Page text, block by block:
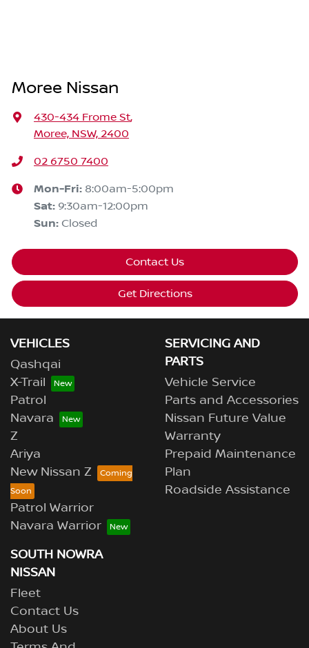
Moree Nissan
430-434 Frome St,
Moree, NSW, 2400
02 6750 7400
Mon-Fri: 8:00am-5:00pm
Sat: 9:30am-12:00pm
Sun: Closed
Contact Us
Get Directions
VEHICLES
Qashqai
X-Trail
Patrol
Navara
Z
Ariya
New Nissan Z
Patrol Warrior
Navara Warrior
SERVICING AND
PARTS
Vehicle Service
Parts and Accessories
Nissan Future Value
Warranty
Prepaid Maintenance
Plan
Roadside Assistance
SOUTH NOWRA
NISSAN
Fleet
Contact Us
About Us